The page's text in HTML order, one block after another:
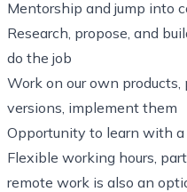
Mentorship and jump into
Research, propose, and
do the job
Work on our own products,
versions, implement them
Opportunity to learn with
Flexible working hours,
remote work is also an